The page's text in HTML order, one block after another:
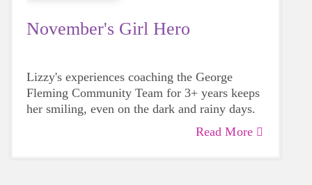
November's Girl Hero
Lizzy's experiences coaching the George
Fleming Community Team for 3+ years keeps
her smiling, even on the dark and rainy days.
Read More